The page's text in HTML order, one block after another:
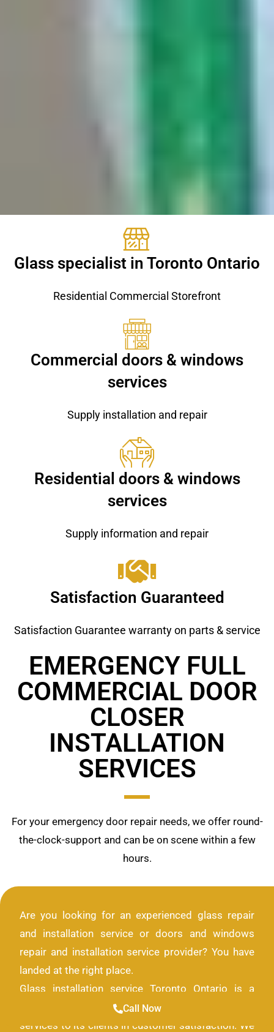
Glass specialist in Toronto Ontario
Residential Commercial Storefront
Commercial doors & windows
services
Supply installation and repair
Residential doors & windows
services
Supply information and repair
Satisfaction Guaranteed
Satisfaction Guarantee warranty on parts & service
EMERGENCY FULL
COMMERCIAL DOOR
CLOSER
INSTALLATION ​
SERVICES
For your emergency door repair needs, we offer round-
the-clock-support and can be on scene within a few
hours.
Are you looking for an experienced glass repair
and installation service or doors and windows
repair and installation service provider? You have
landed at the right place.
Glass installation service Toronto Ontario is a
company that provides only the highest quality of
services to its clients in customer satisfaction. We
Call Now